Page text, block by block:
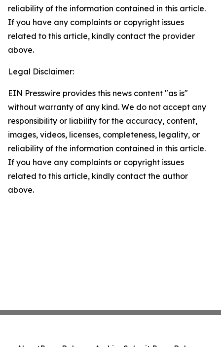
reliability of the information contained in this article.
If you have any complaints or copyright issues
related to this article, kindly contact the provider
above.
Legal Disclaimer:
EIN Presswire provides this news content "as is"
without warranty of any kind. We do not accept any
responsibility or liability for the accuracy, content,
images, videos, licenses, completeness, legality, or
reliability of the information contained in this article.
If you have any complaints or copyright issues
related to this article, kindly contact the author
above.